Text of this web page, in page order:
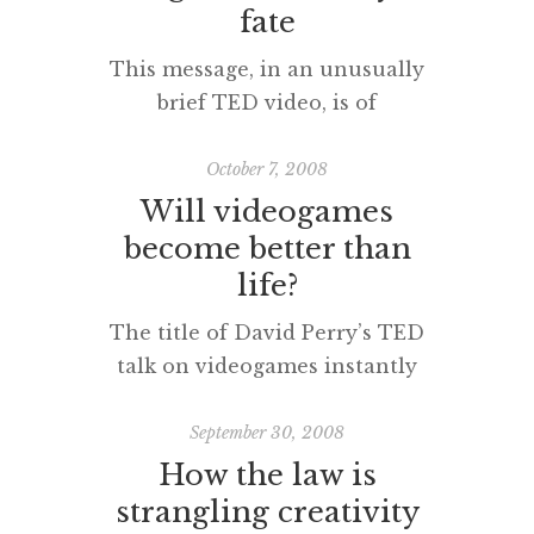
fate
This message, in an unusually
brief TED video, is of
us, especially teachers. [vodpod
more about “Your genes are not
your fate“, posted with vodpod
October 7, 2008
Will videogames
become better than
life?
The title of David Perry’s TED
talk on videogames instantly
episode and novel, ‘Better Than
Life’. Enjoy this amusing
and sometimes challenging
September 30, 2008
How the law is
strangling creativity